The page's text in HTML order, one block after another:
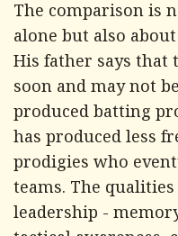
The comparison is
alone but also
His father says that
soon and may not
produced batting
has produced less
prodigies who
teams. The
leadership -